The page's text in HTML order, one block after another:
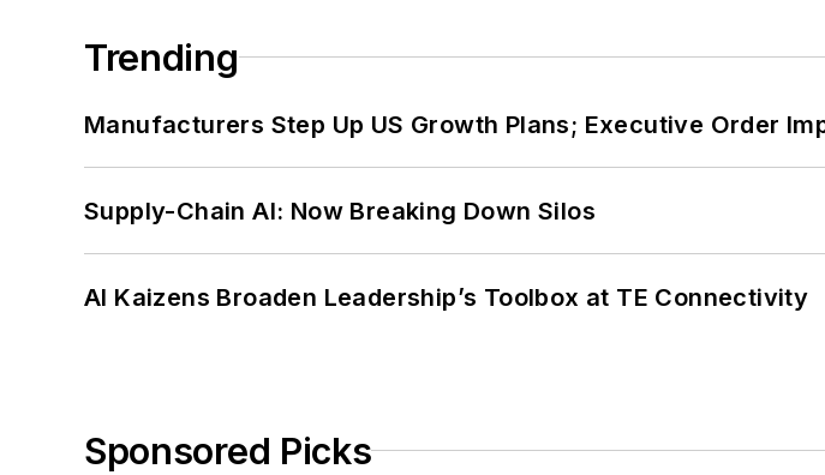
Trending
Manufacturers Step Up US Growth Plans; Executive Order
Supply-Chain AI: Now Breaking Down Silos
AI Kaizens Broaden Leadership’s Toolbox at TE Connectivity
Sponsored Picks